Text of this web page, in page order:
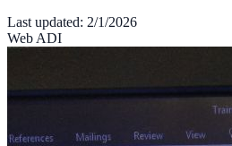
Last updated: 2/1/2026
Web ADI